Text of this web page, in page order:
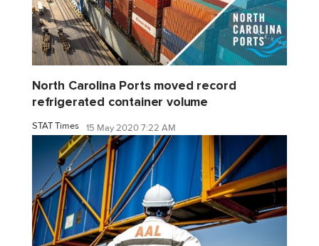
North Carolina Ports moved record
refrigerated container volume
STAT Times 15 May 2020 7:22 AM